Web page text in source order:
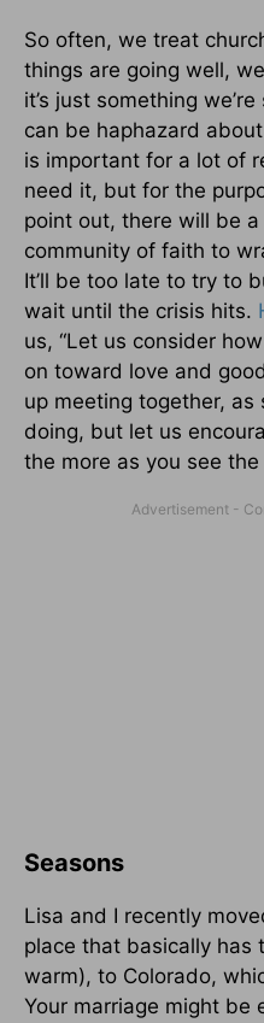
So often, we treat
things are going well,
it’s just something
can be haphazard
is important for a lot of
need it, but for the
point out, there will be
community of faith to
It’ll be too late to try to
wait until the crisis hits.
us, “Let us consider
on toward love and
up meeting together,
doing, but let us
the more as you see the
Seasons
Lisa and I recently
place that basically has
warm), to Colorado,
Your marriage might be